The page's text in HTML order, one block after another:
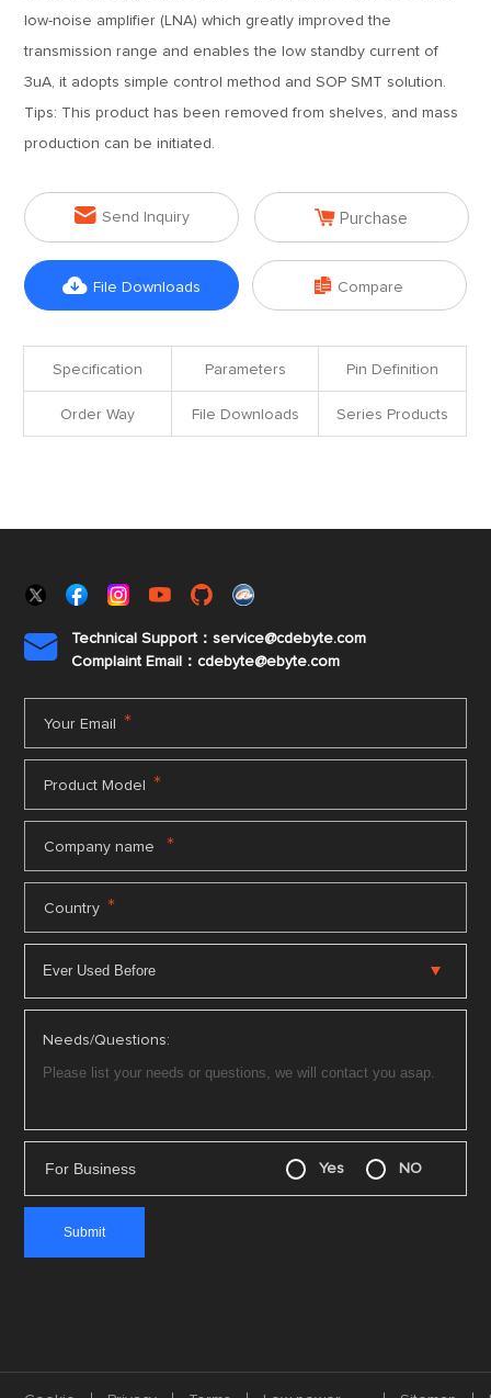
low-noise amplifier (LNA) which greatly improved the
transmission range and enables the low standby current of
3uA, it adopts simple control method and SOP SMT solution.
Tips: This product has been removed from shelves, and mass
production can be initiated.
 Send Inquiry  Purchase
 File Downloads  Compare
Specification Parameters Pin Definition
Order Way File Downloads Series Products

Technical Support：service@cdebyte.com
Complaint Email：cdebyte@ebyte.com
Your Email *
Product Model *
Company name *
Country *
Needs/Questions:
For Business Yes NO